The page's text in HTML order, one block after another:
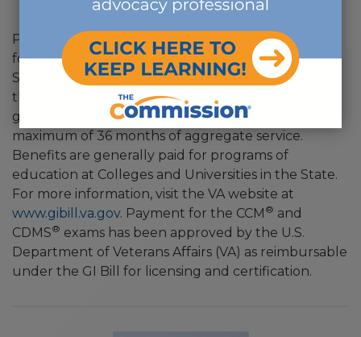
Post 911 GI Bill is a new education benefit program
for individuals who served on active duty after
September 11, 2001. Individuals may be eligible if
they have served at least 90 days on active duty. A
graduated scale of benefits is payable up to the
maximum of 36 months of aggregate service.
Benefits are generally paid for programs of
education at Colleges and Universities in the State.
For more information, visit the VA website at
www.gibill.va.gov. Payment for the CCM ® and
CDMS® exams has been approved by the U.S.
Department of Veterans Affairs (VA) as reimbursable
under the GI Bill for licensing and certification.